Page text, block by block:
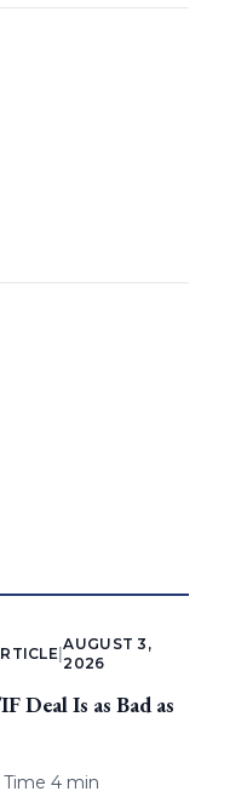
|
AUGUST 3,
2026
Deal Is as Bad as
Time 4 min